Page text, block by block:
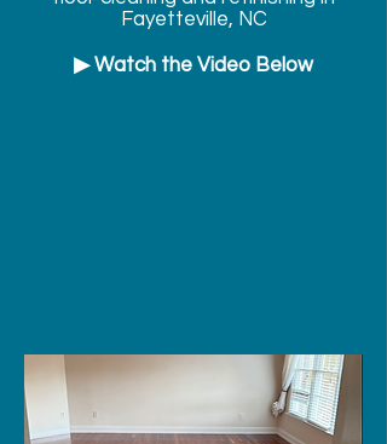
Fayetteville, NC
▶ Watch the Video Below